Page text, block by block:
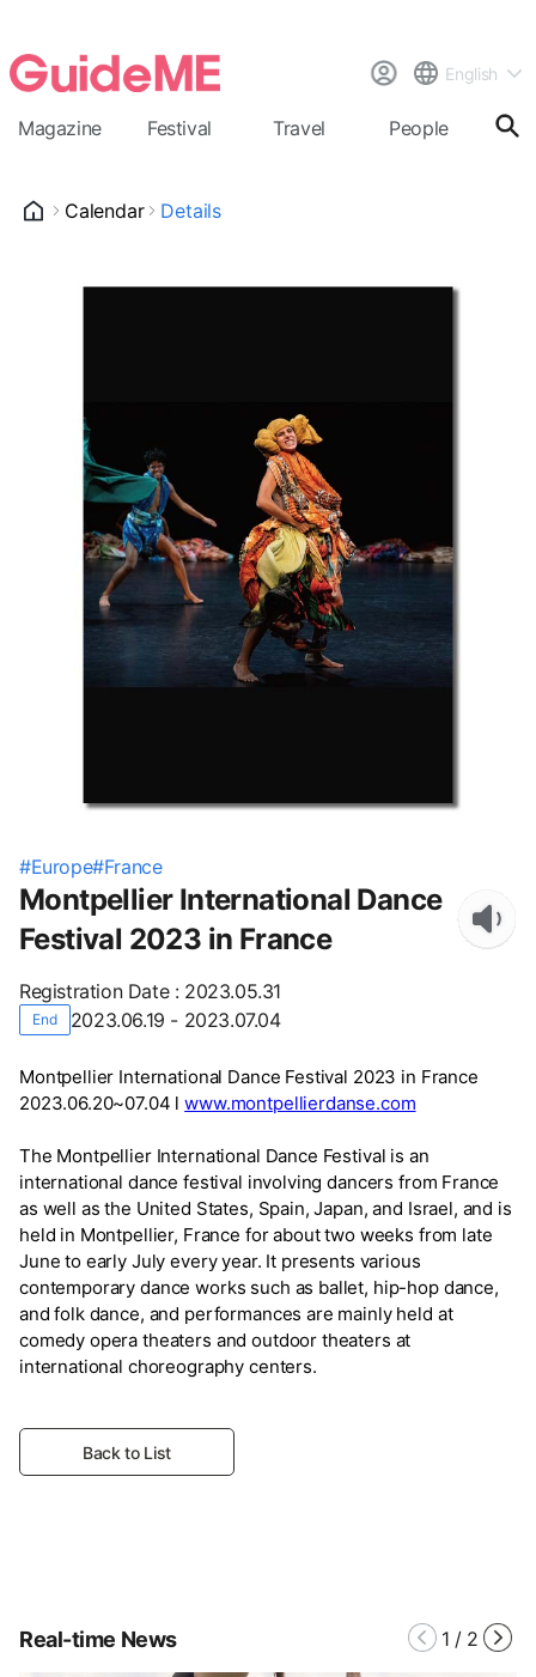
English
Magazine Festival Travel People
Calendar Details
#Europe#France
Montpellier International Dance
Festival 2023 in France
Registration Date: 2023.05.31
End 2023.06.19 - 2023.07.04
Montpellier International Dance Festival 2023 in France
2023.06.20~07.04 lwww.montpellierdanse.com
The Montpellier International Dance Festival is an
international dance festival involving dancers from France
as well as the United States, Spain, Japan, and Israel, and is
held in Montpellier, France for about two weeks from late
June to early July every year. It presents various
contemporary dance works such as ballet, hip-hop dance,
and folk dance, and performances are mainly held at
comedy opera theaters and outdoor theaters at
international choreography centers.
Back to List
Real-time News 1 / 2